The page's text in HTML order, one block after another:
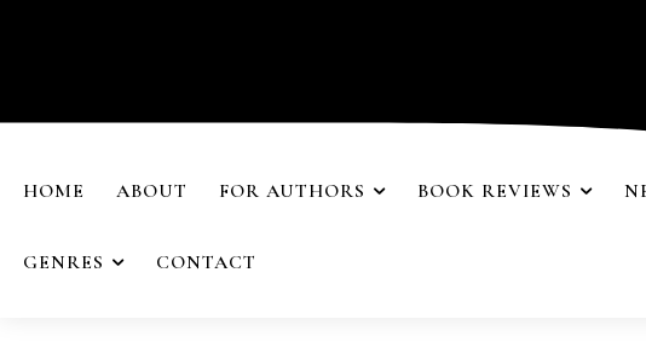
HOME ABOUT FOR AUTHORS BOOK REVIEWS
GENRES CONTACT